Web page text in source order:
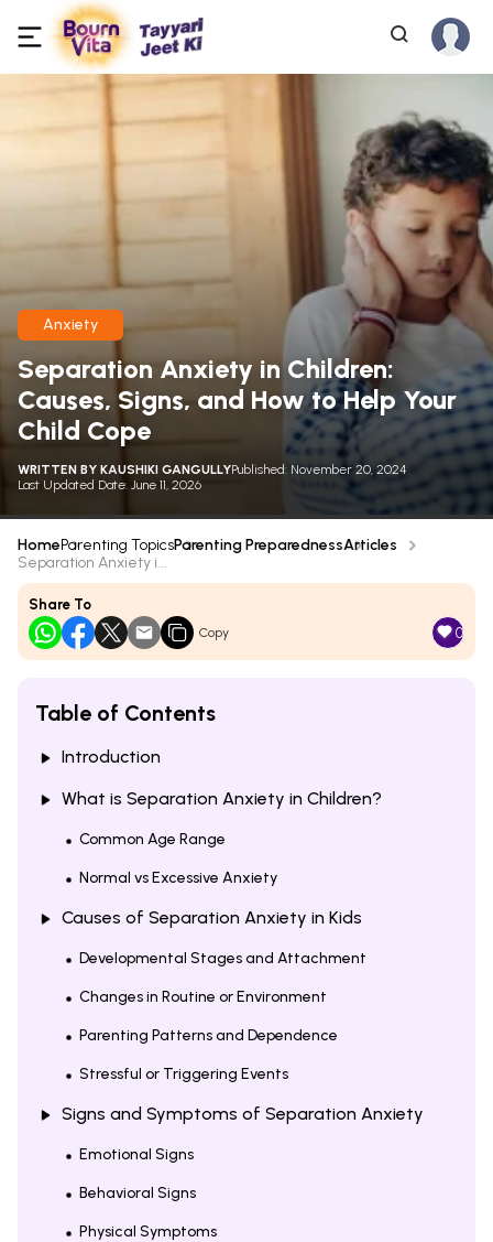
Anxiety
Separation Anxiety in Children:
Causes, Signs, and How to Help Your
Child Cope
WRITTEN BY KAUSHIKI GANGULLYPublished: November 20, 2024
Last Updated Date: June 11, 2026
HomeParenting TopicsParenting PreparednessArticles
Separation Anxiety i...
Share To
Copy 0
Table of Contents
Introduction
What is Separation Anxiety in Children?
Common Age Range
Normal vs Excessive Anxiety
Causes of Separation Anxiety in Kids
Developmental Stages and Attachment
Changes in Routine or Environment
Parenting Patterns and Dependence
Stressful or Triggering Events
Signs and Symptoms of Separation Anxiety
Emotional Signs
Behavioral Signs
Physical Symptoms